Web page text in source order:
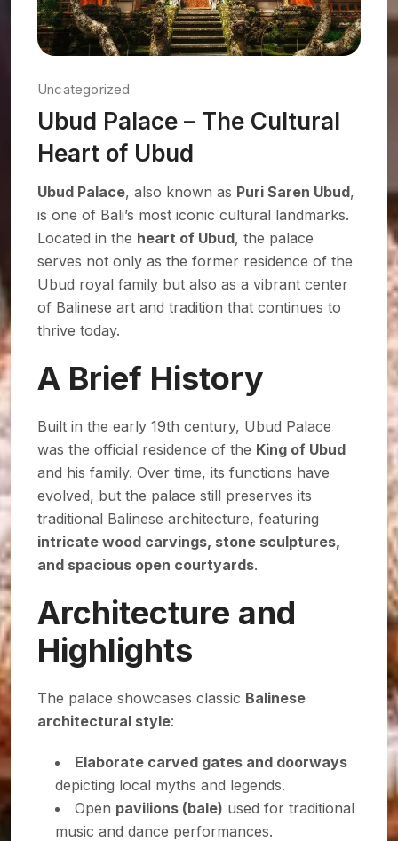
Uncategorized
Ubud Palace – The Cultural
Heart of Ubud
Ubud Palace, also known as Puri Saren Ubud,
is one of Bali’s most iconic cultural landmarks.
Located in the heart of Ubud, the palace
serves not only as the former residence of the
Ubud royal family but also as a vibrant center
of Balinese art and tradition that continues to
thrive today.
A Brief History
Built in the early 19th century, Ubud Palace
was the official residence of the King of Ubud
and his family. Over time, its functions have
evolved, but the palace still preserves its
traditional Balinese architecture, featuring
intricate wood carvings, stone sculptures,
and spacious open courtyards.
Architecture and
Highlights
The palace showcases classic Balinese
architectural style:
Elaborate carved gates and doorways
depicting local myths and legends.
Open pavilions (bale) used for traditional
music and dance performances.